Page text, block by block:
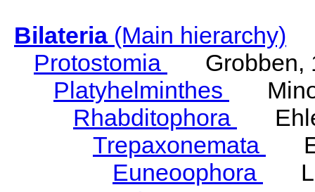
Bilateria(Main hierarchy)
Protostomia
Grobben,
Platyhelminthes
Rhabditophora
Trepaxonemata
Euneoophora